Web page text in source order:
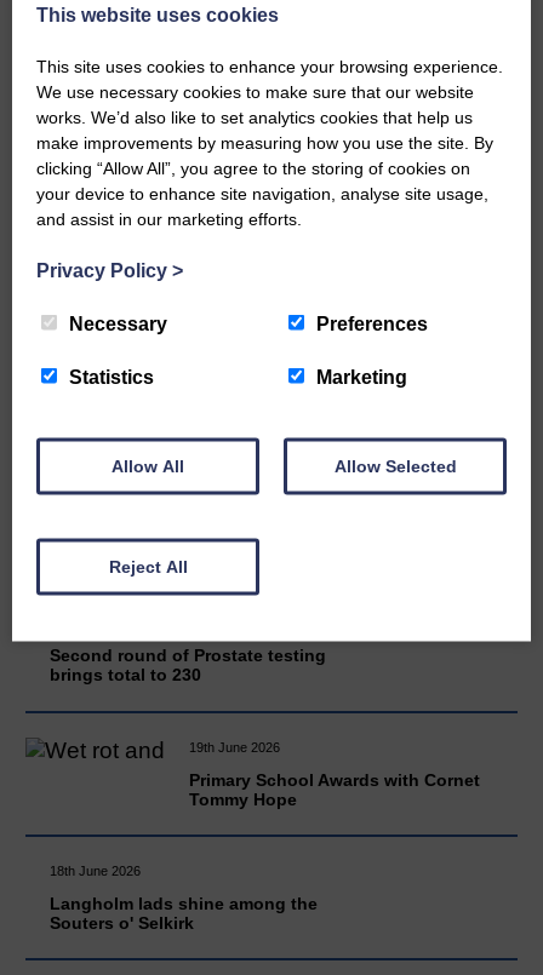
now be aware that I have accepted a Call to become the next
READ MORE
FOR SCOTLAND
25th June 2026 | Athletics Community News School Sport
celebrating her own selection for the Scottish Schools
Belfast…
Second round of Prostate testing
brings total to 230
19th June 2026
Primary School Awards with Cornet
Tommy Hope
18th June 2026
Langholm lads shine among the
Souters o' Selkirk
This website uses cookies
This site uses cookies to enhance your browsing experience.
We use necessary cookies to make sure that our website
works. We’d also like to set analytics cookies that help us
make improvements by measuring how you use the site. By
clicking “Allow All”, you agree to the storing of cookies on
your device to enhance site navigation, analyse site usage,
and assist in our marketing efforts.
Privacy Policy >
Necessary Preferences
Statistics Marketing
Allow All Allow Selected
Reject All